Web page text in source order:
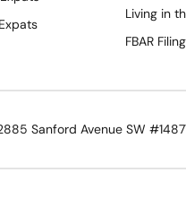
Living in
FBAR
Sanford Avenue SW